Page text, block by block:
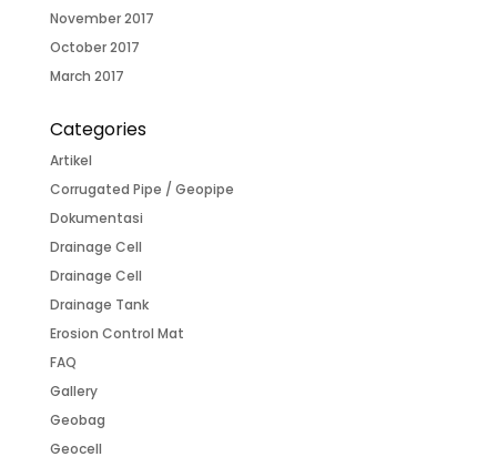
November 2017
October 2017
March 2017
Categories
Artikel
Corrugated Pipe / Geopipe
Dokumentasi
Drainage Cell
Drainage Cell
Drainage Tank
Erosion Control Mat
FAQ
Gallery
Geobag
Geocell